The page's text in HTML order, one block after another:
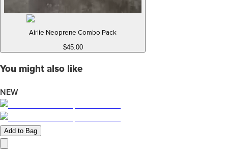
Airlie Neoprene Combo Pack
$45.00
You might also like
NEW
Add to Bag